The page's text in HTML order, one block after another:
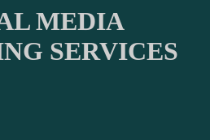
MEDIA
SERVICES